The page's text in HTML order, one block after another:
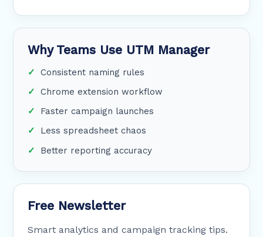
Why Teams Use UTM Manager
Consistent naming rules
Chrome extension workflow
Faster campaign launches
Less spreadsheet chaos
Better reporting accuracy
Free Newsletter
Smart analytics and campaign tracking tips.